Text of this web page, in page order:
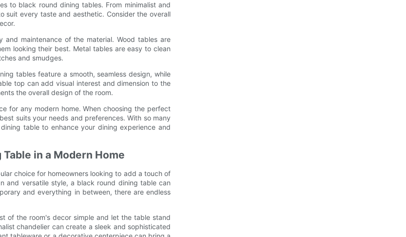
to black round dining tables. From minimalist and
suit every taste and aesthetic. Consider the overall
maintenance of the material. Wood tables are
looking their best. Metal tables are easy to clean
and smudges.
tables feature a smooth, seamless design, while
top can add visual interest and dimension to the
the overall design of the room.
for any modern home. When choosing the perfect
suits your needs and preferences. With so many
table to enhance your dining experience and
in a Modern Home
choice for homeowners looking to add a touch of
and versatile style, a black round dining table can
and everything in between, there are endless
of the room's decor simple and let the table stand
chandelier can create a sleek and sophisticated